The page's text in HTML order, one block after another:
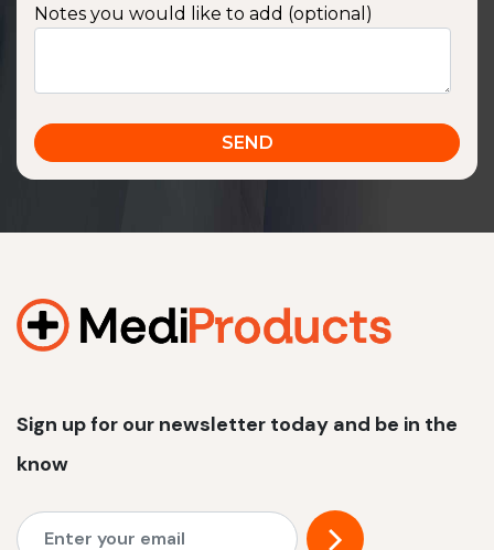
View product
Notes you would like to add (optional)
Sign up for our newsletter today and be in the
know